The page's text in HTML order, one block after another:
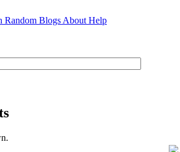
Random Blogs About Help